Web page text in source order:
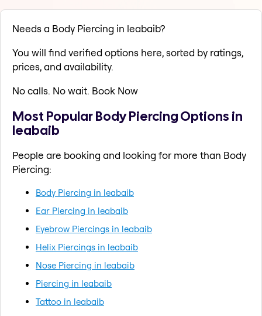
Needs a Body Piercing in leabaib?
You will find verified options here, sorted by ratings,
prices, and availability.
No calls. No wait. Book Now
Most Popular Body Piercing Options in
leabaib
People are booking and looking for more than Body
Piercing:
Body Piercing in leabaib
Ear Piercing in leabaib
Eyebrow Piercings in leabaib
Helix Piercings in leabaib
Nose Piercing in leabaib
Piercing in leabaib
Tattoo in leabaib